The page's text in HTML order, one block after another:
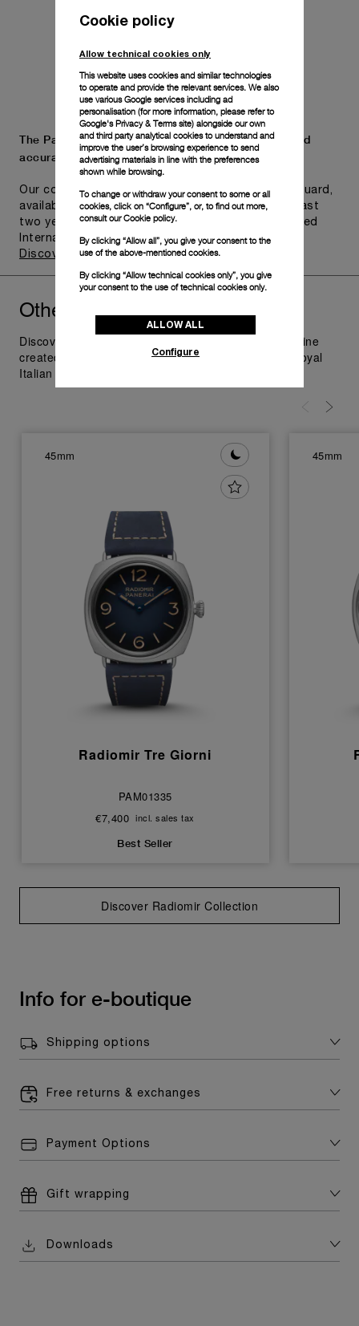
The Panerai name is synonymous with durability and
accuracy.
Our commitment to quality is exemplified in Pam.Guard,
available for wristwatches purchased within the last
two years. Eligible watches may receive an extended
International Limited Warranty for up to six years.
Discover more
Other Radiomiryou might like
Discover Panerai Radiomir Watches Collection, the line
created as additional supply for the raiders of the Royal
Italian Navy in 1930's; visit Panerai.com.
45mm
Radiomir Tre Giorni
PAM01335
€7,400 incl. sales tax
Best Seller
45mm
Discover Radiomir Collection
Info for e-boutique
Shipping options
Free returns & exchanges
Payment Options
Gift wrapping
Downloads
Cookie policy
Allow technical cookies only
This website uses cookies and similar technologies
to operate and provide the relevant services. We also
use various Google services including ad
personalisation (for more information, please refer to
Google's Privacy & Terms site) alongside our own
and third party analytical cookies to understand and
improve the user’s browsing experience to send
advertising materials in line with the preferences
shown while browsing.
To change or withdraw your consent to some or all
cookies, click on “Configure”, or, to find out more,
consult ourCookie policy.
By clicking “Allow all”, you give your consent to the
use of the above-mentioned cookies.
By clicking “Allow technical cookies only”, you give
your consent to the use of technical cookies only.
ALLOW ALL
Configure